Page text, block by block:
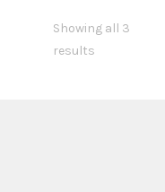
Showing all 3
results